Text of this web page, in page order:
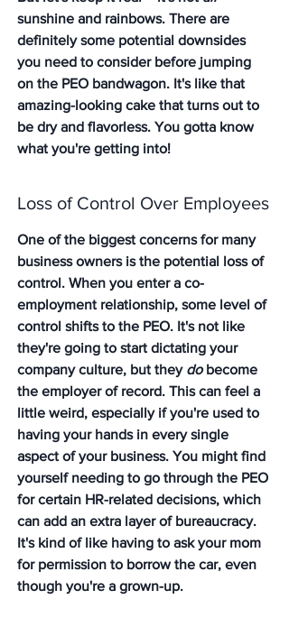
sunshine and rainbows. There are
definitely some potential downsides
you need to consider before jumping
on the PEO bandwagon. It's like that
amazing-looking cake that turns out to
be dry and flavorless. You gotta know
what you're getting into!
Loss of Control Over Employees
One of the biggest concerns for many
business owners is the potential loss of
control. When you enter a co-
employment relationship, some level of
control shifts to the PEO. It's not like
they're going to start dictating your
company culture, but they do become
the employer of record. This can feel a
little weird, especially if you're used to
having your hands in every single
aspect of your business. You might find
yourself needing to go through the PEO
for certain HR-related decisions, which
can add an extra layer of bureaucracy.
It's kind of like having to ask your mom
for permission to borrow the car, even
though you're a grown-up.